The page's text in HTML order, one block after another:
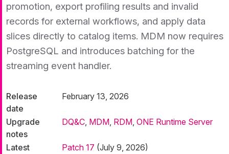
promotion, export profiling results and invalid
records for external workflows, and apply data
slices directly to catalog items. MDM now requires
PostgreSQL and introduces batching for the
streaming event handler.
Release
date
February 13, 2026
Upgrade
notes
DQ&C, MDM, RDM, ONE Runtime Server
Latest
Patch 17 (July 9, 2026)